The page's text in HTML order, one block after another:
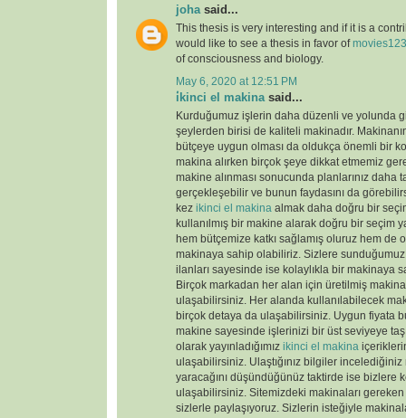
joha said...
This thesis is very interesting and if it is a
would like to see a thesis in favor ofmovies123
of consciousness and biology.
May 6, 2020 at 12:51 PM
i̇kinci el makina said...
Kurduğumuz işlerin daha düzenli ve yolunda
şeylerden birisi de kaliteli makinadır.
bütçeye uygun olması da oldukça önemli bir
makina alırken birçok şeye dikkat etmemiz
makine alınması sonucunda planlarınız daha
gerçekleşebilir ve bunun faydasını da
kez ikinci el makina almak daha doğru bir
kullanılmış bir makine alarak doğru bir seçim
hem bütçemize katkı sağlamış oluruz hem de
makinaya sahip olabiliriz. Sizlere
ilanları sayesinde ise kolaylıkla bir makinaya
Birçok markadan her alan için üretilmiş
ulaşabilirsiniz. Her alanda kullanılabilecek
birçok detaya da ulaşabilirsiniz. Uygun fiyata
makine sayesinde işlerinizi bir üst seviyeye
olarak yayınladığımız ikinci el makina
ulaşabilirsiniz. Ulaştığınız bilgiler
yaracağını düşündüğünüz taktirde ise bizlere
ulaşabilirsiniz. Sitemizdeki makinaları gereken
sizlerle paylaşıyoruz. Sizlerin isteğiyle